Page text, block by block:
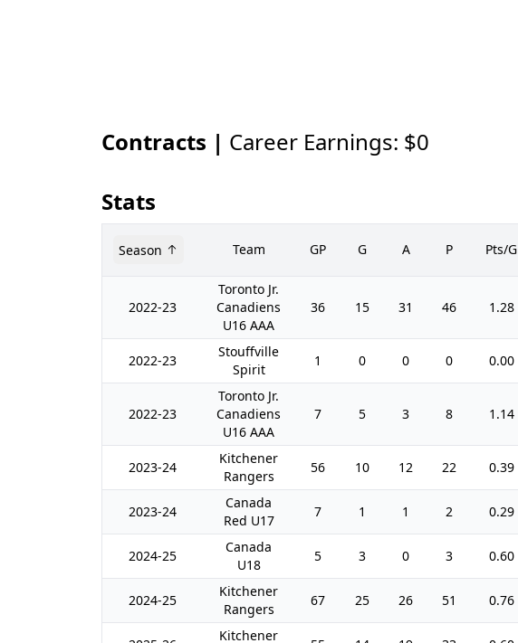
Contracts | Career Earnings: $0
Stats
Season Team GP G A P Pts/G
2022-23
Toronto Jr.
Canadiens
U16 AAA
36 15 31 46 1.28
2022-23
Stouffville
Spirit
1 0 0 0 0.00
2022-23
Toronto Jr.
Canadiens
U16 AAA
7 5 3 8 1.14
2023-24
Kitchener
Rangers
56 10 12 22 0.39
2023-24
Canada
Red U17
7 1 1 2 0.29
2024-25
Canada
U18
5 3 0 3 0.60
2024-25
Kitchener
Rangers
67 25 26 51 0.76
Kitchener